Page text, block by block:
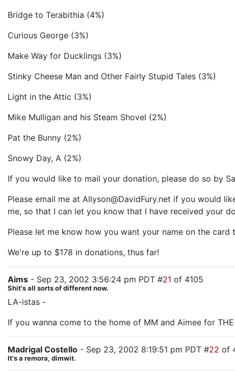
Bridge to Terabithia (4%)
Curious George (3%)
Make Way for Ducklings (3%)
Stinky Cheese Man and Other Fairly Stupid Tales (3%)
Light in the Attic (3%)
Mike Mulligan and his Steam Shovel (2%)
Pat the Bunny (2%)
Snowy Day, A (2%)
If you would like to mail your donation, please do so by
Please email me at Allyson@DavidFury.net if you would
me, so that I can let you know that I have received your
Please let me know how you want your name on the card
We're up to $178 in donations, thus far!
Aims - Sep 23, 2002 3:56:24 pm PDT #21 of 4105
Shit's all sorts of different now.
LA-istas -
If you wanna come to the home of MM and Aimee for
Madrigal Costello - Sep 23, 2002 8:19:51 pm PDT #22 of
It's a remora, dimwit.